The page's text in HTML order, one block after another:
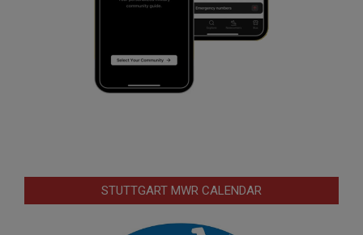
STUTTGART MWR CALENDAR